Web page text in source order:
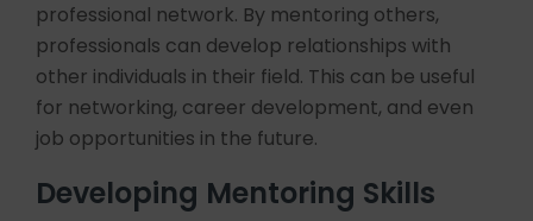
professional network. By mentoring others,
professionals can develop relationships with
other individuals in their field. This can be useful
for networking, career development, and even
job opportunities in the future.
Developing Mentoring Skills